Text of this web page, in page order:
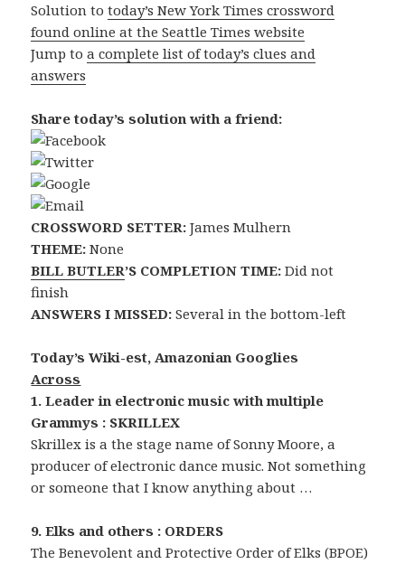
Solution totoday’s New York Times crossword
found online at the Seattle Times website
Jump toa complete list of today’s clues and
answers
Share today’s solution with a friend:
CROSSWORD SETTER: James Mulhern
THEME: None
BILL BUTLER’S COMPLETION TIME: Did not
finish
ANSWERS I MISSED: Several in the bottom-left
Today’s Wiki-est, Amazonian Googlies
Across
1. Leader in electronic music with multiple
Grammys : SKRILLEX
Skrillex is a the stage name of Sonny Moore, a
producer of electronic dance music. Not something
or someone that I know anything about …
9. Elks and others : ORDERS
The Benevolent and Protective Order of Elks (BPOE)